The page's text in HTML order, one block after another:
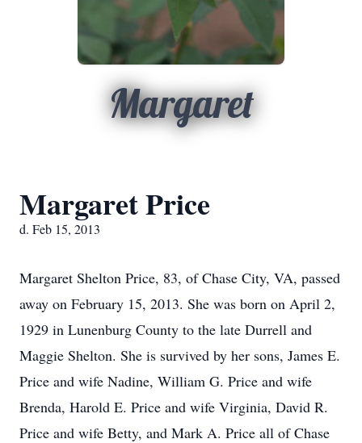
Margaret
Margaret Price
d. Feb 15, 2013
Margaret Shelton Price, 83, of Chase City, VA, passed
away on February 15, 2013. She was born on April 2,
1929 in Lunenburg County to the late Durrell and
Maggie Shelton. She is survived by her sons, James E.
Price and wife Nadine, William G. Price and wife
Brenda, Harold E. Price and wife Virginia, David R.
Price and wife Betty, and Mark A. Price all of Chase